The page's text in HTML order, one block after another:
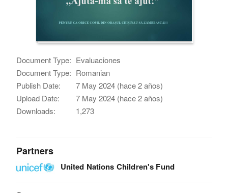
Document Type: Evaluaciones
Document Type: Romanian
Publish Date:
7 May 2024 (hace 2 años)
Upload Date:
7 May 2024 (hace 2 años)
Downloads:
1,273
Partners
United Nations Children's Fund